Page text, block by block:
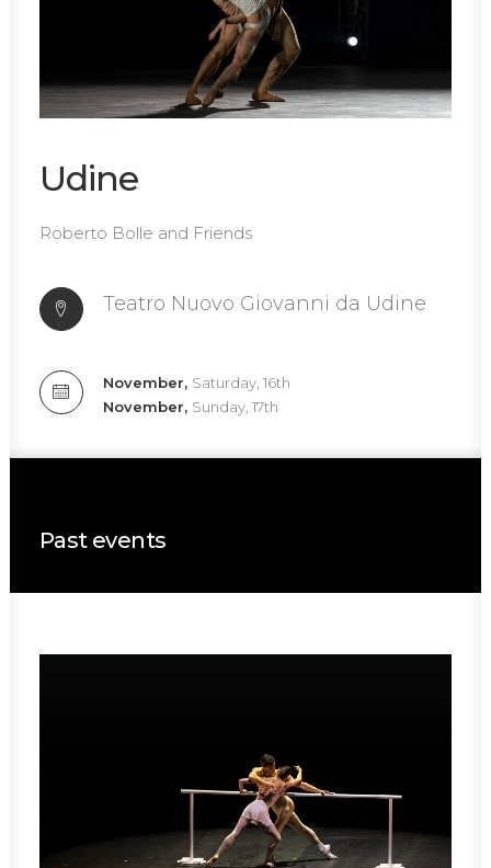
Udine
Roberto Bolle and Friends
Teatro Nuovo Giovanni da Udine
November, Saturday, 16th
November, Sunday, 17th
Past events